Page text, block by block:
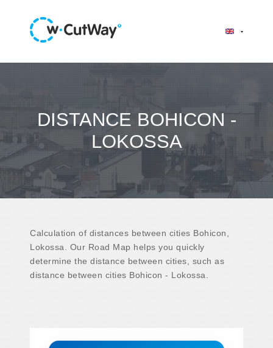
DISTANCE BOHICON -
LOKOSSA
Calculation of distances between cities Bohicon,
Lokossa. Our Road Map helps you quickly
determine the distance between cities, such as
distance between cities Bohicon - Lokossa.